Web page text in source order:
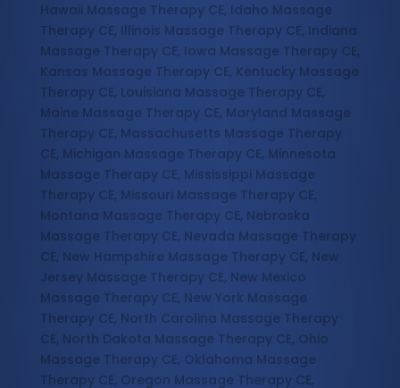
Hawaii Massage Therapy CE, Idaho Massage
Therapy CE, Illinois Massage Therapy CE, Indiana
Massage Therapy CE, Iowa Massage Therapy CE,
Kansas Massage Therapy CE, Kentucky Massage
Therapy CE, Louisiana Massage Therapy CE,
Maine Massage Therapy CE, Maryland Massage
Therapy CE, Massachusetts Massage Therapy
CE, Michigan Massage Therapy CE, Minnesota
Massage Therapy CE, Mississippi Massage
Therapy CE, Missouri Massage Therapy CE,
Montana Massage Therapy CE, Nebraska
Massage Therapy CE, Nevada Massage Therapy
CE, New Hampshire Massage Therapy CE, New
Jersey Massage Therapy CE, New Mexico
Massage Therapy CE, New York Massage
Therapy CE, North Carolina Massage Therapy
CE, North Dakota Massage Therapy CE, Ohio
Massage Therapy CE, Oklahoma Massage
Therapy CE, Oregon Massage Therapy CE,